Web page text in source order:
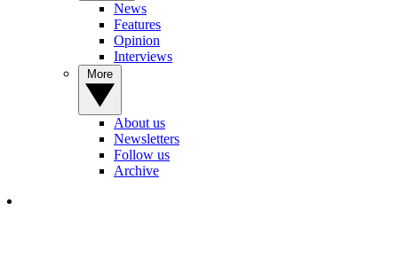
News
Features
Opinion
Interviews
About us
Newsletters
Follow us
Archive